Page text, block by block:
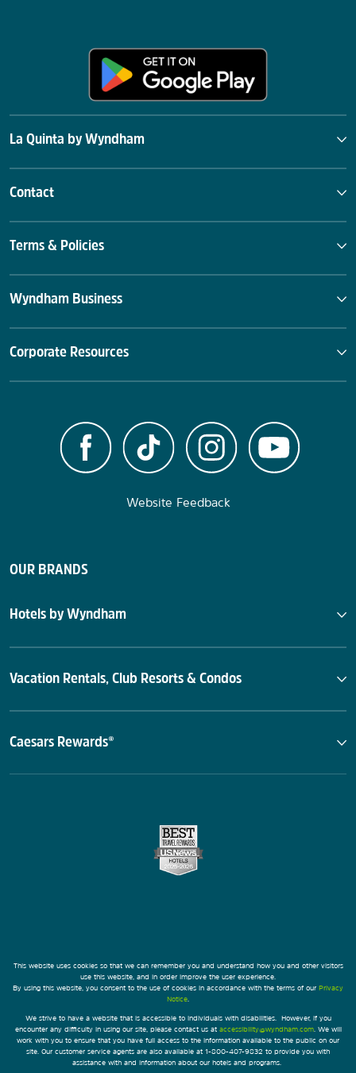
La Quinta by Wyndham
Contact
Terms & Policies
Wyndham Business
Corporate Resources
Website Feedback
OUR BRANDS
Hotels by Wyndham
Vacation Rentals, Club Resorts & Condos
Caesars Rewards®
This website uses cookies so that we can remember you and understand how you and other visitors
use this website, and in order improve the user experience.
By using this website, you consent to the use of cookies in accordance with the terms of our Privacy
Notice
We strive to have a website that is accessible to individuals with disabilities. However, if you
encounter any difficulty in using our site, please contact us at accessibility@wyndham.com. We will
work with you to ensure that you have full access to the information available to the public on our
site. Our customer service agents are also available at 1-800-407-9832 to provide you with
assistance with and information about our hotels and programs.